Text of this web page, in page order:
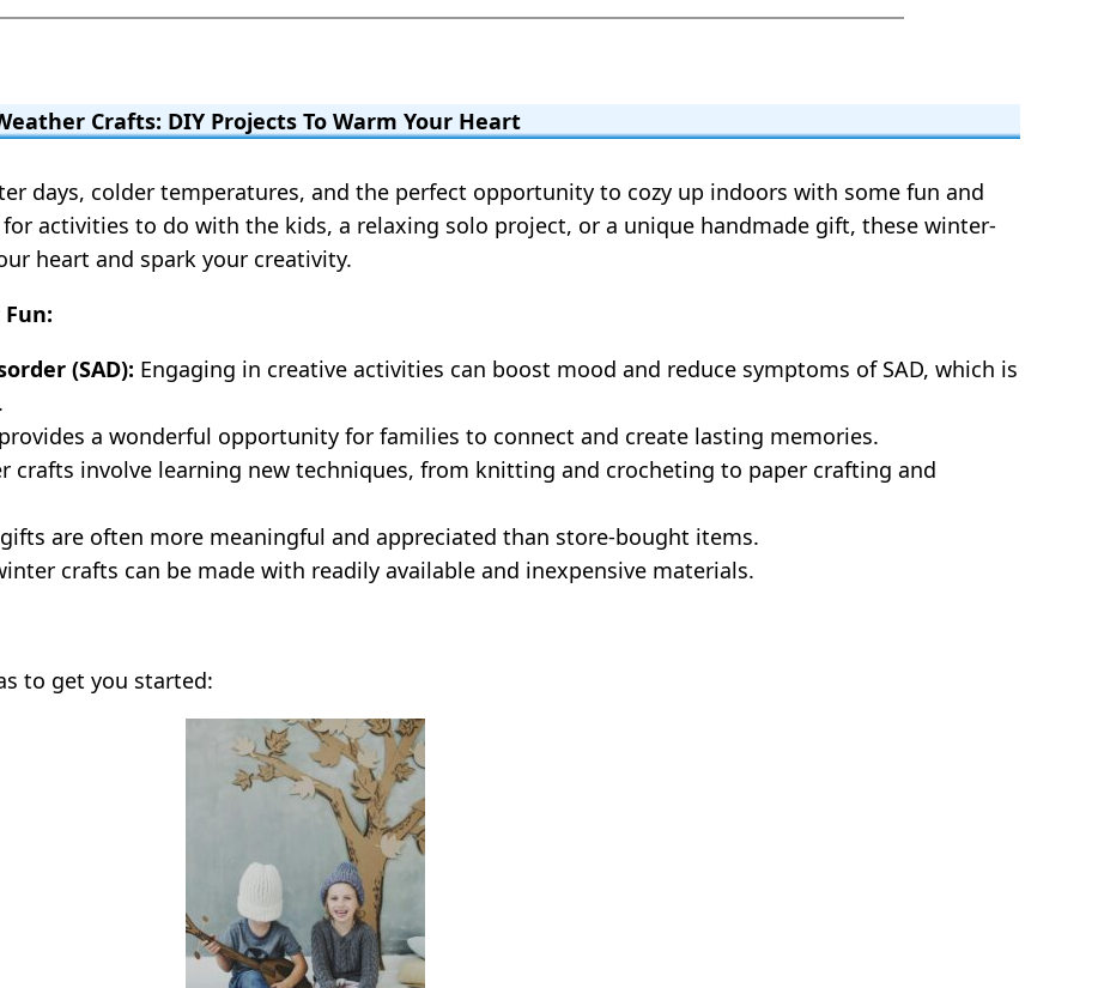
Crafts: DIY Projects To Warm Your Heart
days, colder temperatures, and the perfect opportunity to cozy up indoors with some fun and
activities to do with the kids, a relaxing solo project, or a unique handmade gift, these winter-
heart and spark your creativity.
(SAD): Engaging in creative activities can boost mood and reduce symptoms of SAD, which is
a wonderful opportunity for families to connect and create lasting memories.
crafts involve learning new techniques, from knitting and crocheting to paper crafting and
are often more meaningful and appreciated than store-bought items.
crafts can be made with readily available and inexpensive materials.
to get you started: